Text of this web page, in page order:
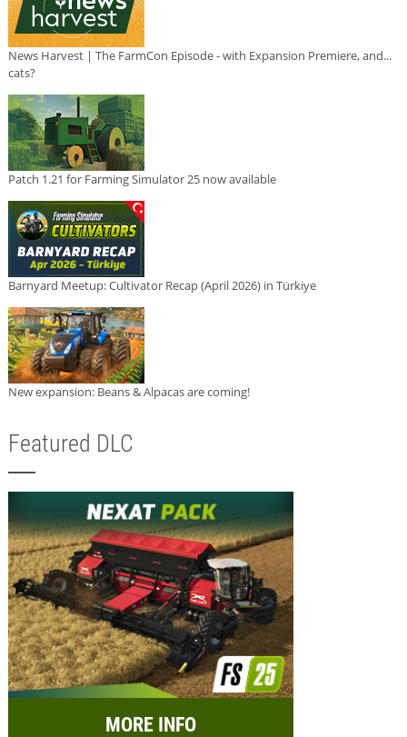
News Harvest | The FarmCon Episode - with Expansion Premiere, and...
cats?
Patch 1.21 for Farming Simulator 25 now available
Barnyard Meetup: Cultivator Recap (April 2026) in Türkiye
New expansion: Beans & Alpacas are coming!
Featured DLC
MORE INFO